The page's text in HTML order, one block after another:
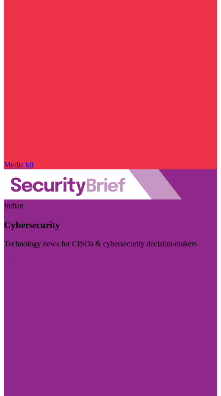
Media kit
Indian
Cybersecurity
Technology news for CISOs & cybersecurity decision-makers